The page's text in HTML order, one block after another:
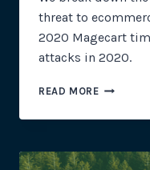
threat to
2020 Magecart
attacks in 2020.
READ MORE2020
TIMELINE